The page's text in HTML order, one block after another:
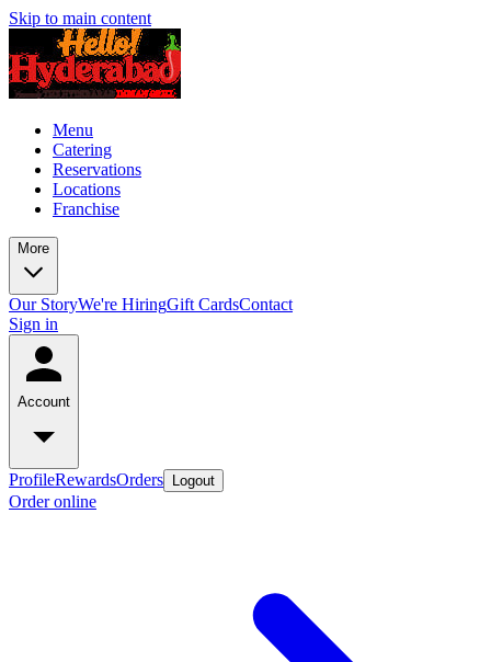
Skip to main content
Menu
Catering
Reservations
Locations
Franchise
More
Our StoryWe're HiringGift CardsContact
Sign in
Account
ProfileRewardsOrders Logout
Order online